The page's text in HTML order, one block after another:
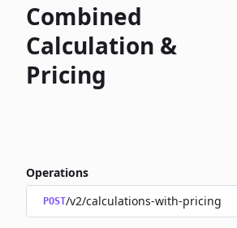
Combined
Calculation &
Pricing
Operations
POST/v2/calculations-with-pricing